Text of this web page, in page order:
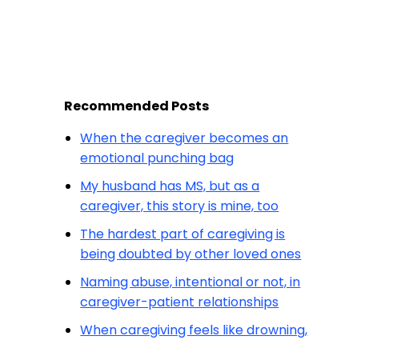
Recommended Posts
When the caregiver becomes an
emotional punching bag
My husband has MS, but as a
caregiver, this story is mine, too
The hardest part of caregiving is
being doubted by other loved ones
Naming abuse, intentional or not, in
caregiver-patient relationships
When caregiving feels like drowning,